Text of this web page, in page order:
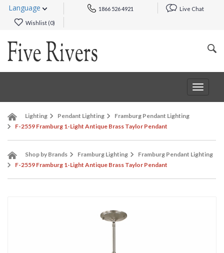
Language 1866 526 4921 Live Chat
Wishlist (0)
Toggle
Lighting Pendant Lighting
Framburg Pendant Lighting
F-2559 Framburg 1-Light Antique Brass Taylor Pendant
Shop by Brands Framburg Lighting
Framburg Pendant Lighting
F-2559 Framburg 1-Light Antique Brass Taylor Pendant